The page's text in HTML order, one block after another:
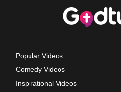
Popular Videos
Comedy Videos
Inspirational Videos